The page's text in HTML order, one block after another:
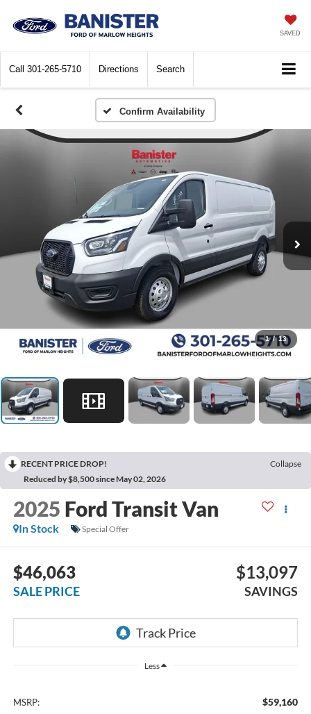
SAVED
Call 301-265-5710 Directions Search
Confirm Availability
1 / 13
RECENT PRICE DROP!
Collapse
Reduced by $8,500 since May 02, 2026
2025 Ford Transit Van
In Stock Special Offer
$46,063
SALE PRICE
$13,097
SAVINGS
Less
MSRP: $59,160